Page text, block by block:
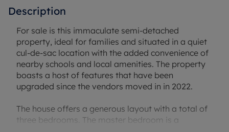
Description
For sale is this immaculate semi-detached
property, ideal for families and situated in a quiet
cul-de-sac location with the added convenience of
nearby schools and local amenities. The property
boasts a host of features that have been
upgraded since the vendors moved in in 2022.
The house offers a generous layout with a total of
three bedrooms. The master bedroom is a